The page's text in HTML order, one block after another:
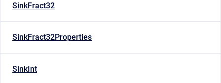
SinkFract32
SinkFract32Properties
SinkInt